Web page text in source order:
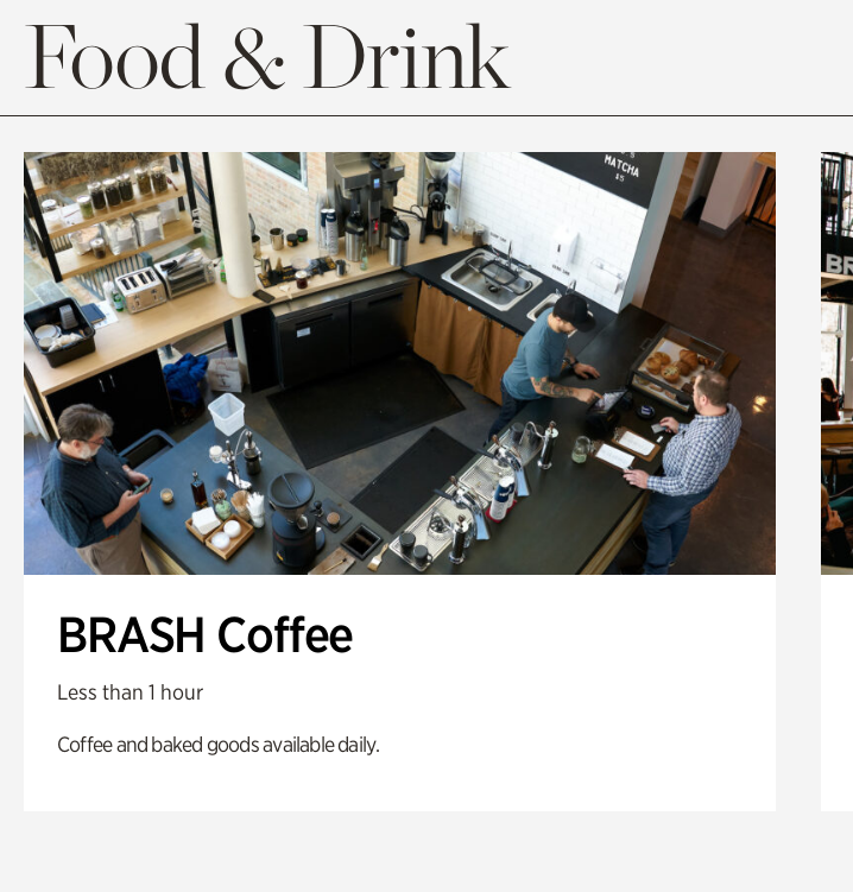
Food & Drink
BRASH Coffee
Less than 1 hour
Coffee and baked goods available daily.